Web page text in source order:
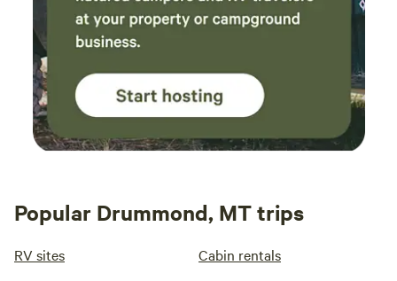
Popular Drummond, MT trips
RV sites Cabin rentals